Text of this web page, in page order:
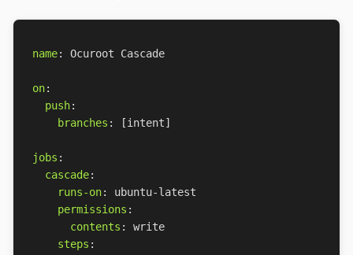
name: Ocuroot Cascade
on:
push:
branches : [intent]
jobs :
cascade:
runs-on:
ubuntu-latest
permissions :
contents :
write
steps :